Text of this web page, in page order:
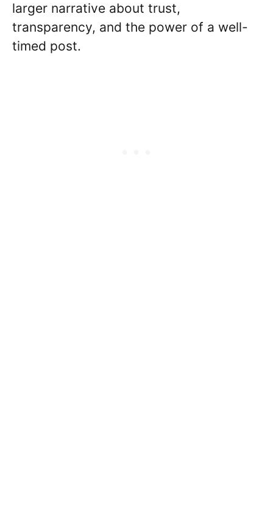
larger narrative about trust,
transparency, and the power of a well-
timed post.